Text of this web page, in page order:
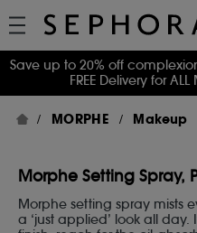
Save up to 20% off
FREE Delivery for
MORPHE Makeup
Morphe Setting Spray,
Morphe setting spray mists
a ‘just applied’ look all